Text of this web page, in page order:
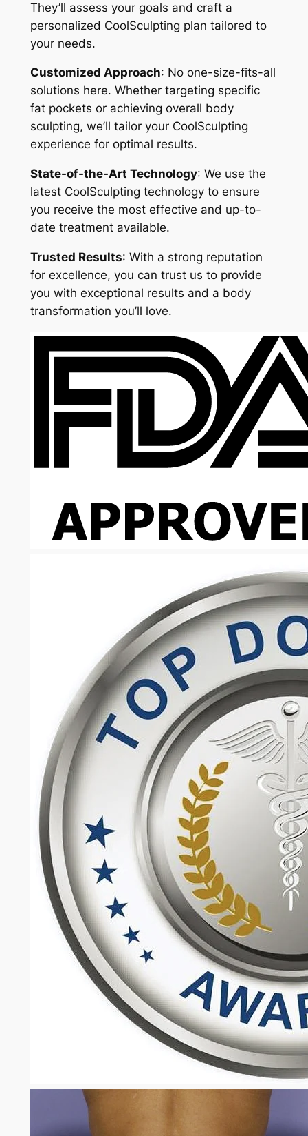
They’ll assess your goals and craft a
personalized CoolSculpting plan tailored to
your needs.
Customized Approach: No one-size-fits-all
solutions here. Whether targeting specific
fat pockets or achieving overall body
sculpting, we’ll tailor your CoolSculpting
experience for optimal results.
State-of-the-Art Technology: We use the
latest CoolSculpting technology to ensure
you receive the most effective and up-to-
date treatment available.
Trusted Results: With a strong reputation
for excellence, you can trust us to provide
you with exceptional results and a body
transformation you’ll love.